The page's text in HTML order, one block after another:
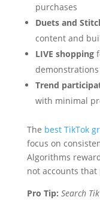
purchases
Duets and
content and
LIVE shopping
Trend
with minimal
The best TikTok
focus on
Algorithms
not accounts
Pro Tip: Search